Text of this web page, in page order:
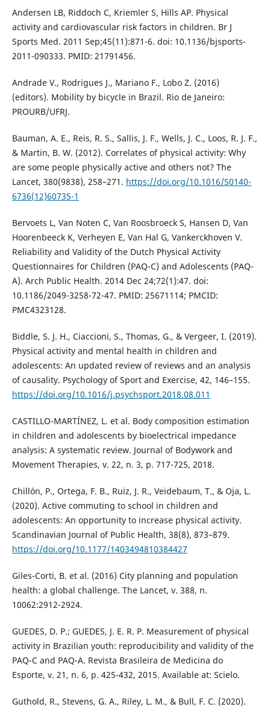
Andersen LB, Riddoch C, Kriemler S, Hills AP. Physical
activity and cardiovascular risk factors in children. Br J
Sports Med. 2011 Sep;45(11):871-6. doi: 10.1136/bjsports-
2011-090333. PMID: 21791456.
Andrade V., Rodrigues J., Mariano F., Lobo Z. (2016)
(editors). Mobility by bicycle in Brazil. Rio de Janeiro:
PROURB/UFRJ.
Bauman, A. E., Reis, R. S., Sallis, J. F., Wells, J. C., Loos, R. J. F.,
& Martin, B. W. (2012). Correlates of physical activity: Why
are some people physically active and others not? The
Lancet, 380(9838), 258–271. https://doi.org/10.1016/S0140-
6736(12)60735-1
Bervoets L, Van Noten C, Van Roosbroeck S, Hansen D, Van
Hoorenbeeck K, Verheyen E, Van Hal G, Vankerckhoven V.
Reliability and Validity of the Dutch Physical Activity
Questionnaires for Children (PAQ-C) and Adolescents (PAQ-
A). Arch Public Health. 2014 Dec 24;72(1):47. doi:
10.1186/2049-3258-72-47. PMID: 25671114; PMCID:
PMC4323128.
Biddle, S. J. H., Ciaccioni, S., Thomas, G., & Vergeer, I. (2019).
Physical activity and mental health in children and
adolescents: An updated review of reviews and an analysis
of causality. Psychology of Sport and Exercise, 42, 146–155.
https://doi.org/10.1016/j.psychsport.2018.08.011
CASTILLO-MARTÍNEZ, L. et al. Body composition estimation
in children and adolescents by bioelectrical impedance
analysis: A systematic review. Journal of Bodywork and
Movement Therapies, v. 22, n. 3, p. 717-725, 2018.
Chillón, P., Ortega, F. B., Ruiz, J. R., Veidebaum, T., & Oja, L.
(2020). Active commuting to school in children and
adolescents: An opportunity to increase physical activity.
Scandinavian Journal of Public Health, 38(8), 873–879.
https://doi.org/10.1177/1403494810384427
Giles-Corti, B. et al. (2016) City planning and population
health: a global challenge. The Lancet, v. 388, n.
10062:2912-2924.
GUEDES, D. P.; GUEDES, J. E. R. P. Measurement of physical
activity in Brazilian youth: reproducibility and validity of the
PAQ-C and PAQ-A. Revista Brasileira de Medicina do
Esporte, v. 21, n. 6, p. 425-432, 2015. Available at: Scielo.
Guthold, R., Stevens, G. A., Riley, L. M., & Bull, F. C. (2020).